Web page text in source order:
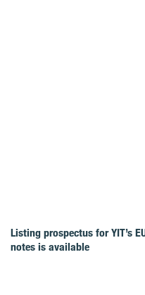
Listing prospectus for YIT’s
notes is available